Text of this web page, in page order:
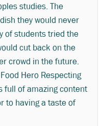
studies. The
they would never
of students tried the
cut back on the
crowd in the future.
Hero Respecting
full of amazing content
to having a taste of